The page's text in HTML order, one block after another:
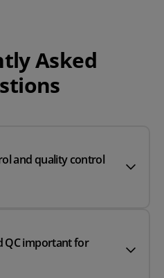
Asked
and quality control
QC important for